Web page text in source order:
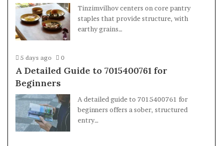
Tinzimvilhov centers on core pantry
staples that provide structure, with
earthy grains…
5 days ago 0
A Detailed Guide to 7015400761 for
Beginners
A detailed guide to 7015400761 for
beginners offers a sober, structured
entry…